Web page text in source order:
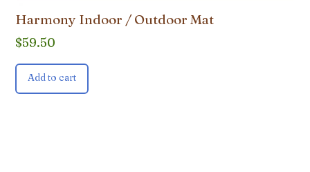
Harmony Indoor / Outdoor Mat
$59.50
Add to cart